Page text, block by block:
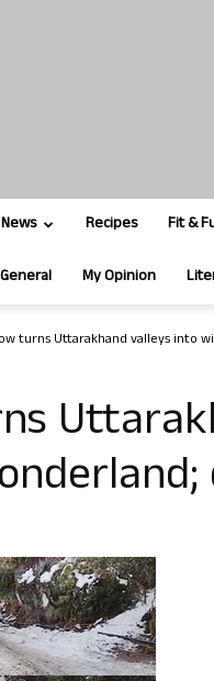
Recipes Fit &
General My Opinion
turns Uttarakhand valleys into